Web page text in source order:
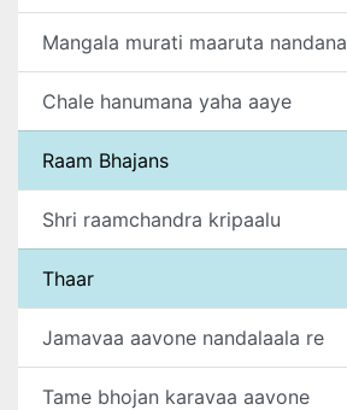
Mangala murati maaruta nandana
Chale hanumana yaha aaye
Raam Bhajans
Shri raamchandra kripaalu
Thaar
Jamavaa aavone nandalaala re
Tame bhojan karavaa aavone